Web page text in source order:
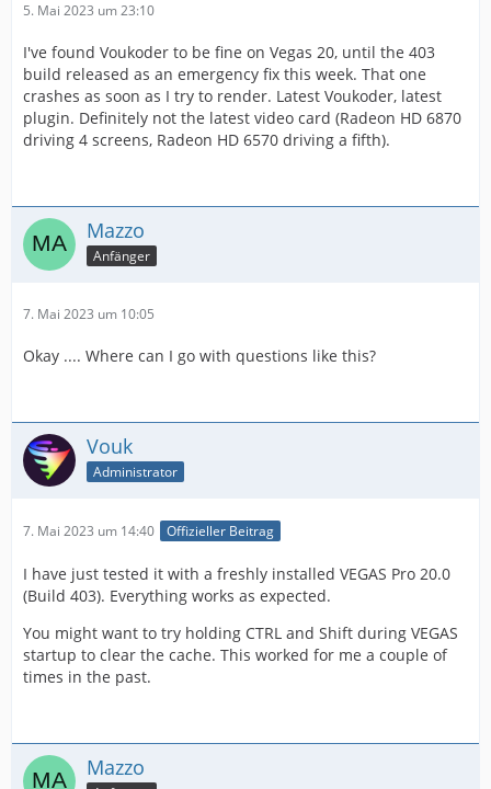
5. Mai 2023 um 23:10
I've found Voukoder to be fine on Vegas 20, until the 403
build released as an emergency fix this week. That one
crashes as soon as I try to render. Latest Voukoder, latest
plugin. Definitely not the latest video card (Radeon HD 6870
driving 4 screens, Radeon HD 6570 driving a fifth).
Mazzo
Anfänger
7. Mai 2023 um 10:05
Okay .... Where can I go with questions like this?
Vouk
Administrator
7. Mai 2023 um 14:40 Offizieller Beitrag
I have just tested it with a freshly installed VEGAS Pro 20.0
(Build 403). Everything works as expected.
You might want to try holding CTRL and Shift during VEGAS
startup to clear the cache. This worked for me a couple of
times in the past.
Mazzo